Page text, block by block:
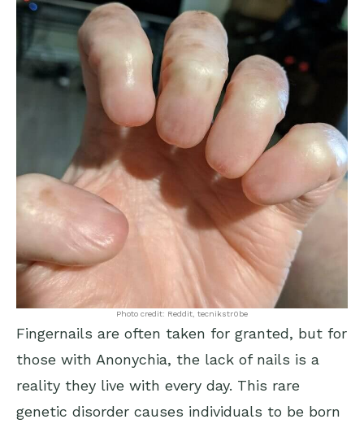
Photo credit: Reddit, tecnikstr0be
Fingernails are often taken for granted, but for
those with Anonychia, the lack of nails is a
reality they live with every day. This rare
genetic disorder causes individuals to be born